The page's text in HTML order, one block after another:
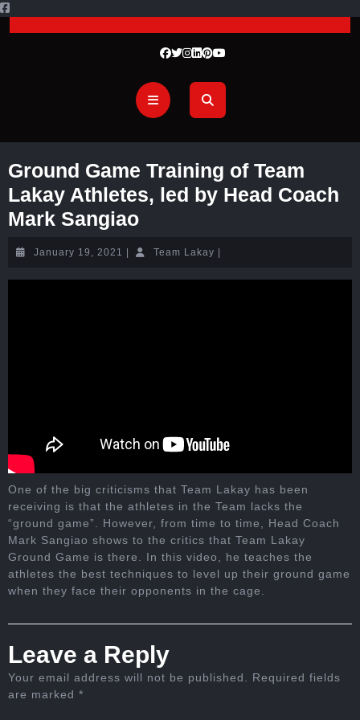
Ground Game Training of Team
Lakay Athletes, led by Head Coach
Mark Sangiao
January 19, 2021 Team Lakay
One of the big criticisms that Team Lakay has been
receiving is that the athletes in the Team lacks the
“ground game”. However, from time to time, Head Coach
Mark Sangiao shows to the critics that Team Lakay
Ground Game is there. In this video, he teaches the
athletes the best techniques to level up their ground game
when they face their opponents in the cage.
Leave a Reply
Your email address will not be published.
Required fields
are marked *